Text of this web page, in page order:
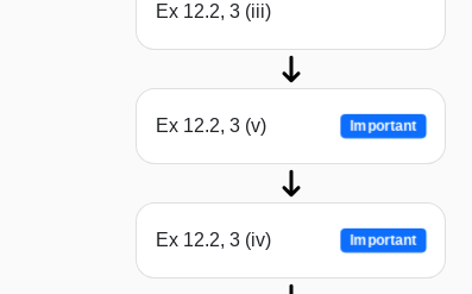
Ex 12.2, 3 (iii)
Ex 12.2, 3 (v) Important
Ex 12.2, 3 (iv) Important